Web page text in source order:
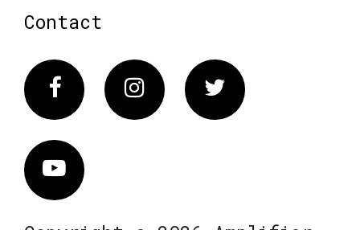
Contact
FacebookInstagram Twitter
Vimeo